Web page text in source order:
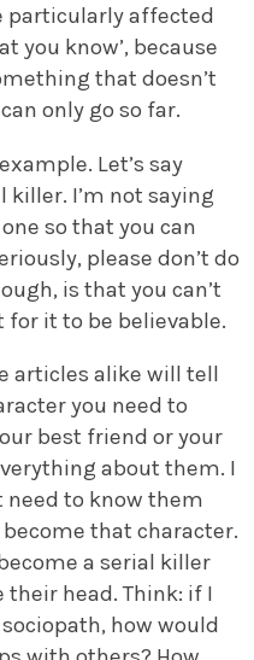
particularly affected
you know’, because
that doesn’t
only go so far.
Let’s say
killer. I’m not saying
so that you can
please don’t do
is that you can’t
it to be believable.
articles alike will tell
you need to
best friend or your
about them. I
need to know them
that character.
a serial killer
head. Think: if I
how would